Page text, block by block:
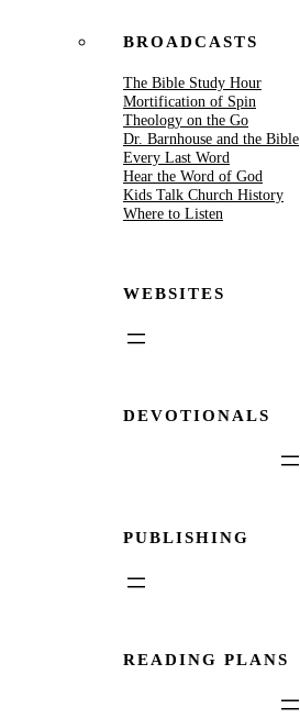
BROADCASTS
The Bible Study Hour
Mortification of Spin
Theology on the Go
Dr. Barnhouse and the Bible
Every Last Word
Hear the Word of God
Kids Talk Church History
Where to Listen
WEBSITES
DEVOTIONALS
PUBLISHING
READING PLANS